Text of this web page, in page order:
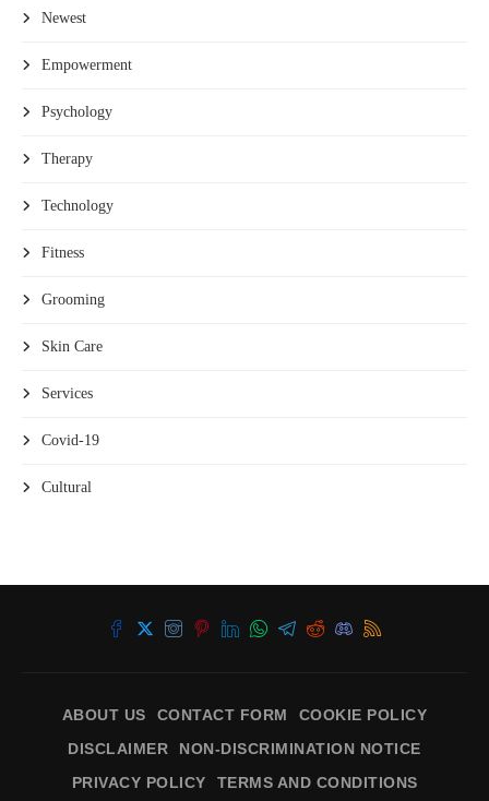
Newest
Empowerment
Psychology
Therapy
Technology
Fitness
Grooming
Skin Care
Services
Covid-19
Cultural
ABOUT US CONTACT FORM
COOKIE POLICY
DISCLAIMER
NON-DISCRIMINATION NOTICE
PRIVACY POLICY
TERMS AND CONDITIONS